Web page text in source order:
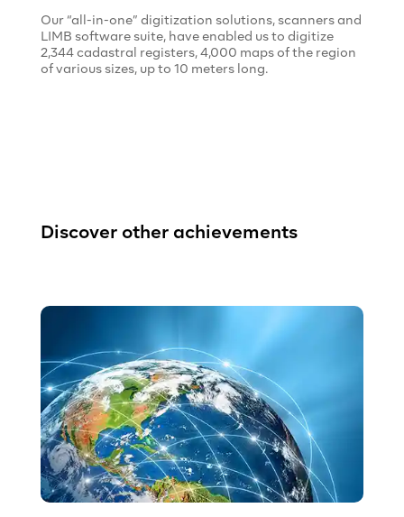
Our “all-in-one” digitization solutions, scanners and
LIMB software suite, have enabled us to digitize
2,344 cadastral registers, 4,000 maps of the region
of various sizes, up to 10 meters long.
Discover other achievements